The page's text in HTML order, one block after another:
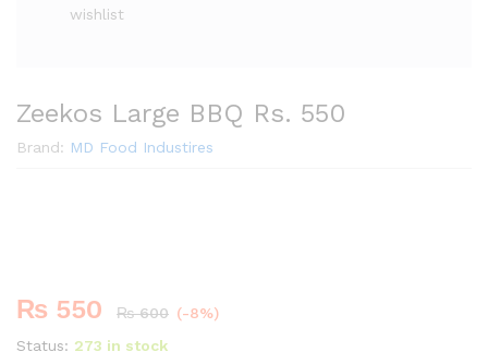
wishlist
Zeekos Large BBQ Rs. 550
Brand: MD Food Industires
₨ 550 ₨600 (-8%)
Status: 273 in stock